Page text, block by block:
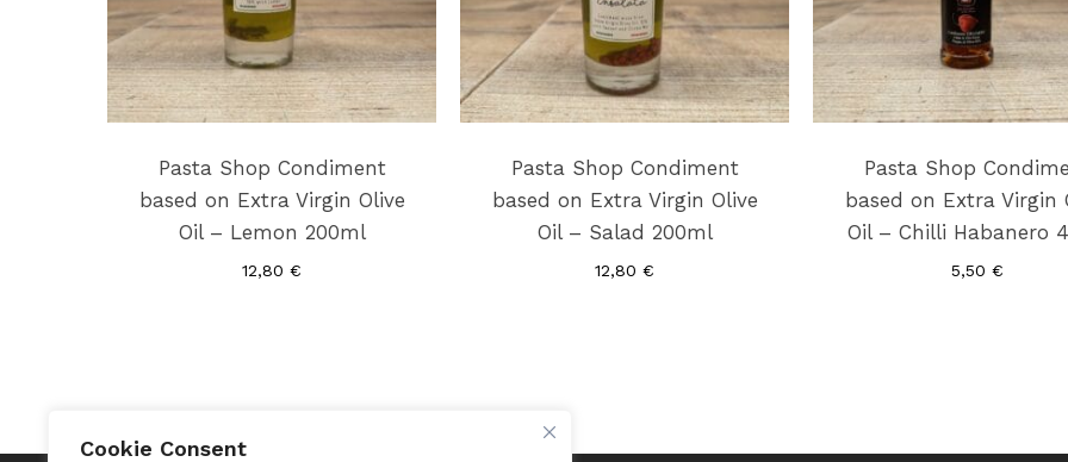
Cookie Consent
Pasta Shop Condiment
based on Extra Virgin Olive
Oil – Lemon 200ml
12,80 €
Pasta Shop Condiment
based on Extra Virgin Olive
Oil – Salad 200ml
12,80 €
Pasta Shop
based on Extra Virgin
Oil – Chilli Habanero
5,50 €